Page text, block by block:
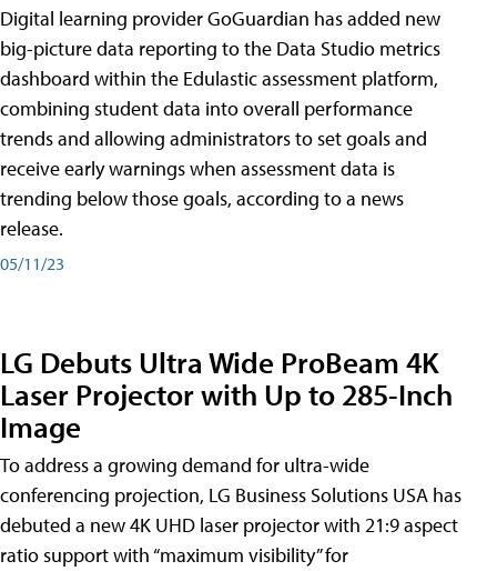
Digital learning provider GoGuardian has added new
big-picture data reporting to the Data Studio metrics
dashboard within the Edulastic assessment platform,
combining student data into overall performance
trends and allowing administrators to set goals and
receive early warnings when assessment data is
trending below those goals, according to a news
release.
05/11/23
LG Debuts Ultra Wide ProBeam 4K
Laser Projector with Up to 285-Inch
Image
To address a growing demand for ultra-wide
conferencing projection, LG Business Solutions USA has
debuted a new 4K UHD laser projector with 21:9 aspect
ratio support with “maximum visibility” for